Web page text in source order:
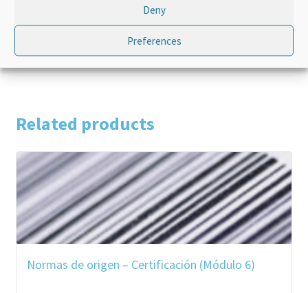
Deny
PreferencesStandalone
Related products
Normas de origen – Certificación (Módulo 6)